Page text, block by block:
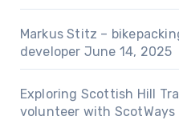
Markus Stitz –
developer June 14, 2025
Exploring Scottish Hill
volunteer with ScotWays